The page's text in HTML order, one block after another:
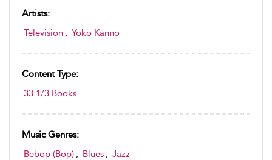
Artists:
Television , Yoko Kanno
Content Type:
33 1/3 Books
Music Genres:
Bebop (Bop) , Blues , Jazz